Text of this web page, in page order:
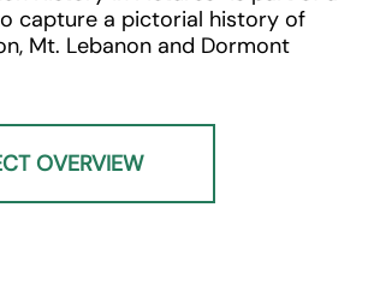
capture a pictorial history of
Mt. Lebanon and Dormont
OVERVIEW